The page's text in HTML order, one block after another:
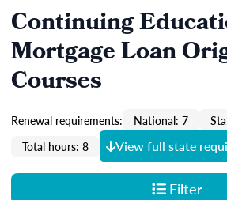
Continuing
Mortgage Loan
Courses
Renewal requirements: National: 7
Total hours: 8
View full state
Filter